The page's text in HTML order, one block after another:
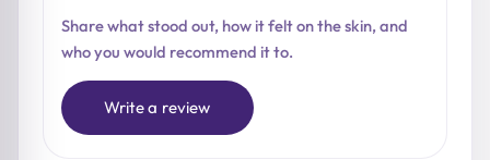
Share what stood out, how it felt on the skin, and
who you would recommend it to.
Write a review